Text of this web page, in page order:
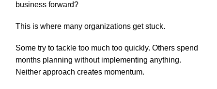
business forward?
This is where many organizations get stuck.
Some try to tackle too much too quickly. Others spend
months planning without implementing anything.
Neither approach creates momentum.